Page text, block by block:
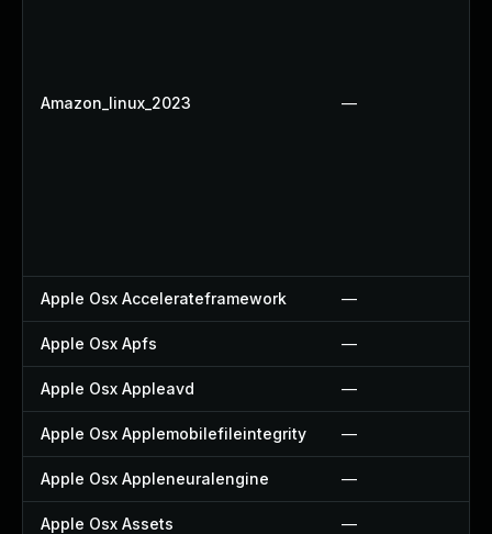
Amazon_linux_2023 —
Apple Osx Accelerateframework —
Apple Osx Apfs —
Apple Osx Appleavd —
Apple Osx Applemobilefileintegrity —
Apple Osx Appleneuralengine —
Apple Osx Assets —